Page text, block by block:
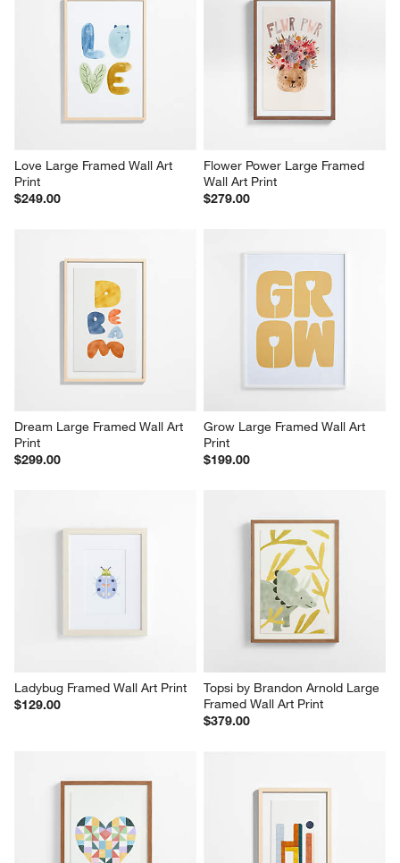
Love Large Framed Wall Art
Print
$249.00
Flower Power Large Framed
Wall Art Print
$279.00
Dream Large Framed Wall Art
Print
$299.00
Grow Large Framed Wall Art
Print
$199.00
Ladybug Framed Wall Art Print
$129.00
Topsi by Brandon Arnold Large
Framed Wall Art Print
$379.00